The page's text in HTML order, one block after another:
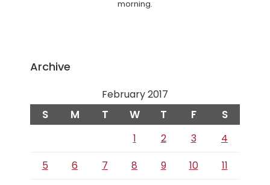
morning.
Archive
February 2017
S M T W T F S
1 2 3
4
5
6 7 8 9 10 11